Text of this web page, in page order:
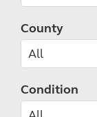
County
Condition